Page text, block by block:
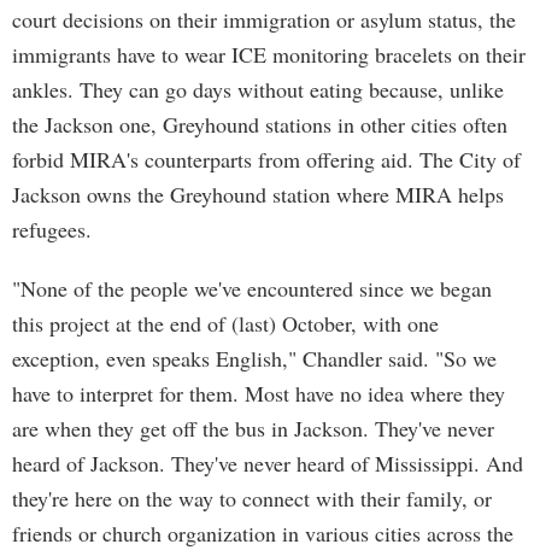
court decisions on their immigration or asylum status, the
immigrants have to wear ICE monitoring bracelets on their
ankles. They can go days without eating because, unlike
the Jackson one, Greyhound stations in other cities often
forbid MIRA's counterparts from offering aid. The City of
Jackson owns the Greyhound station where MIRA helps
refugees.
"None of the people we've encountered since we began
this project at the end of (last) October, with one
exception, even speaks English," Chandler said. "So we
have to interpret for them. Most have no idea where they
are when they get off the bus in Jackson. They've never
heard of Jackson. They've never heard of Mississippi. And
they're here on the way to connect with their family, or
friends or church organization in various cities across the